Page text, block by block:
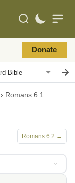
Donate
› Romans 6:1
Romans 6:2 →